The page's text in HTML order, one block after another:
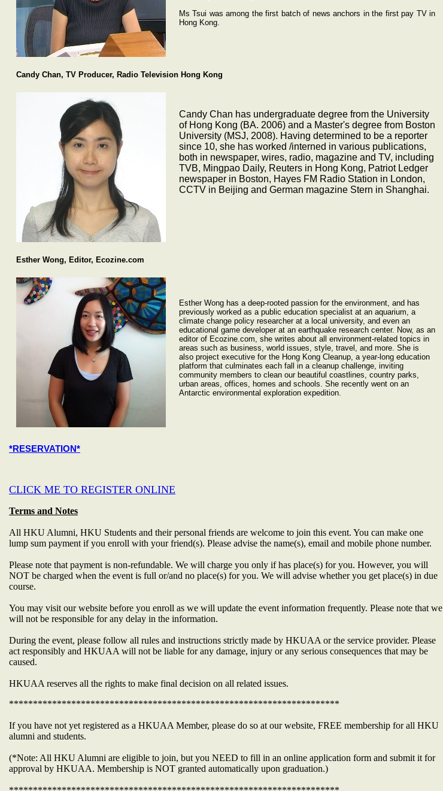
Ms Tsui was among the first batch of news anchors in the first pay TV in
Hong Kong.
Candy Chan, TV Producer, Radio Television Hong Kong
Candy Chan has undergraduate degree from the University
of Hong Kong (BA. 2006) and a Master's degree from Boston
University (MSJ, 2008). Having determined to be a reporter
since 10, she has worked /interned in various publications,
both in newspaper, wires, radio, magazine and TV, including
TVB, Mingpao Daily, Reuters in Hong Kong, Patriot Ledger
newspaper in Boston, Hayes FM Radio Station in London,
CCTV in Beijing and German magazine Stern in Shanghai.
Esther Wong, Editor, Ecozine.com
Esther Wong has a deep-rooted passion for the environment, and has
previously worked as a public education specialist at an aquarium, a
climate change policy researcher at a local university, and even an
educational game developer at an earthquake research center. Now, as an
editor of Ecozine.com, she writes about all environment-related topics in
areas such as business, world issues, style, travel, and more. She is
also project executive for the Hong Kong Cleanup, a year-long education
platform that culminates each fall in a cleanup challenge, inviting
community members to clean our beautiful coastlines, country parks,
urban areas, offices, homes and schools. She recently went on an
Antarctic environmental exploration expedition.
*RESERVATION*
CLICK ME TO REGISTER ONLINE
Terms and Notes
All HKU Alumni, HKU Students and their personal friends are welcome to join this event. You can make one
lump sum payment if you enroll with your friend(s). Please advise the name(s), email and mobile phone number.
Please note that payment is non-refundable. We will charge you only if has place(s) for you. However, you will
NOT be charged when the event is full or/and no place(s) for you. We will advise whether you get place(s) in due
course.
You may visit our website before you enroll as we will update the event information frequently. Please note that we
will not be responsible for any delay in the information.
During the event, please follow all rules and instructions strictly made by HKUAA or the service provider. Please
act responsibly and HKUAA will not be liable for any damage, injury or any serious consequences that may be
caused.
HKUAA reserves all the rights to make final decision on all related issues.
*********************************************************************
If you have not yet registered as a HKUAA Member, please do so at our website, FREE membership for all HKU
alumni and students.
(*Note: All HKU Alumni are eligible to join, but you NEED to fill in an online application form and submit it for
approval by HKUAA. Membership is NOT granted automatically upon graduation.)